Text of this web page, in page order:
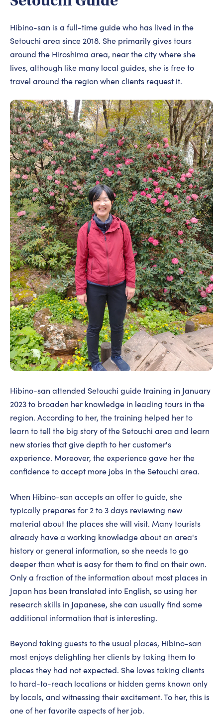
Hibino-san is a full-time guide who has lived in the
Setouchi area since 2018. She primarily gives tours
around the Hiroshima area, near the city where she
lives, although like many local guides, she is free to
travel around the region when clients request it.
Hibino-san attended Setouchi guide training in January
2023 to broaden her knowledge in leading tours in the
region. According to her, the training helped her to
learn to tell the big story of the Setouchi area and learn
new stories that give depth to her customer's
experience. Moreover, the experience gave her the
confidence to accept more jobs in the Setouchi area.
When Hibino-san accepts an offer to guide, she
typically prepares for 2 to 3 days reviewing new
material about the places she will visit. Many tourists
already have a working knowledge about an area's
history or general information, so she needs to go
deeper than what is easy for them to find on their own.
Only a fraction of the information about most places in
Japan has been translated into English, so using her
research skills in Japanese, she can usually find some
additional information that is interesting.
Beyond taking guests to the usual places, Hibino-san
most enjoys delighting her clients by taking them to
places they had not expected. She loves taking clients
to hard-to-reach locations or hidden gems known only
by locals, and witnessing their excitement. To her, this is
one of her favorite aspects of her job.